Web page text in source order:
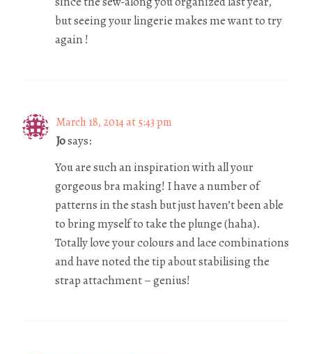
but seeing your lingerie makes me want to try
again !
March 18, 2014 at 5:43 pm
Josays:
You are such an inspiration with all your
gorgeous bra making! I have a number of
patterns in the stash but just haven’t been able
to bring myself to take the plunge (haha).
Totally love your colours and lace combinations
and have noted the tip about stabilising the
strap attachment – genius!